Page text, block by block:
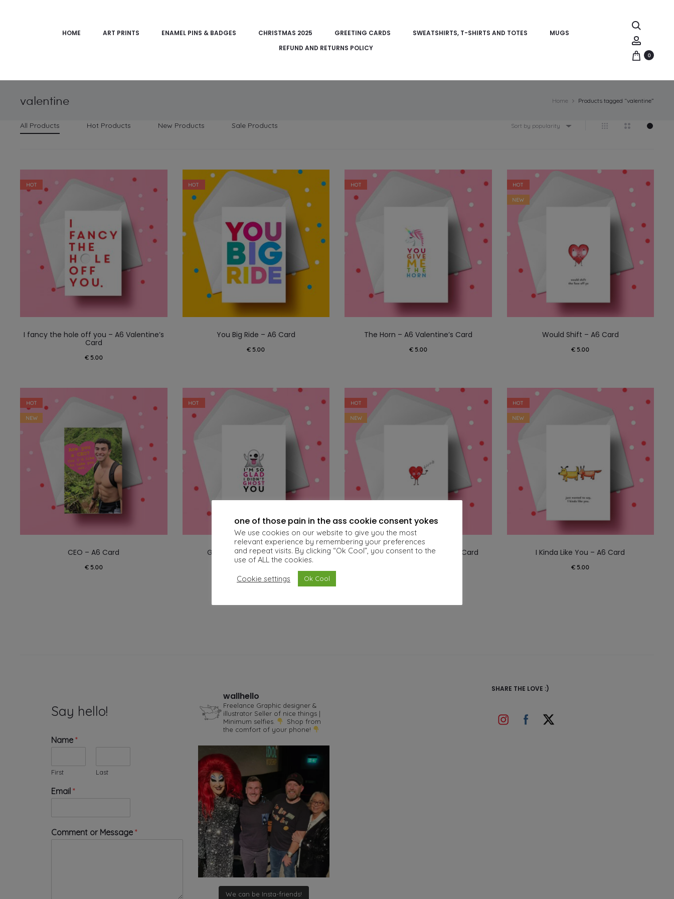
HOME ART PRINTS ENAMEL PINS & BADGES CHRISTMAS 2025 GREETING CARDS SWEATSHIRTS, T-SHIRTS AND TOTES
MUGS
REFUND AND RETURNS POLICY
0
valentine Home Products tagged “valentine”
All Products Hot Products New Products Sale Products Sort by popularity
HOT
I fancy the hole off you – A6 Valentine’s
Card
€5.00
HOT
You Big Ride – A6 Card
€ 5.00
HOT
The Horn – A6 Valentine’s Card
€5.00
HOT
NEW
Would Shift – A6 Card
€ 5.00
HOT
NEW
CEO – A6 Card
€5.00
HOT
Ghost – A6 Valentine’s Card
HOT
NEW
You Make My Heart Sing – A6 Card
HOT
NEW
I Kinda Like You – A6 Card
€ 5.00
Say hello!
Name *
First Last
*
E
a
l
Email *
Comment or Message *
wallhello
Freelance Graphic designer &
illustratorSeller of nice things |
Minimum selfies.
Shop from
the comfort of your phone!
We can be Insta-friends!
SHARE THE LOVE :)
one of those pain in the ass cookie consent yokes
We use cookies on our website to give you the most
relevant experience by remembering your preferences
and repeat visits. By clicking “Ok Cool”, you consent to the
use of ALL the cookies.
Cookie settings
Ok Cool